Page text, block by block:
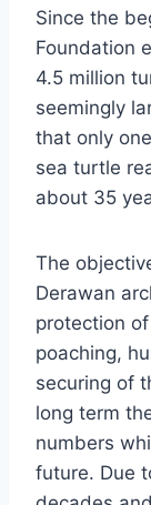
Since the
Foundation
4.5 million
seemingly
that only
sea turtle
about 35
The
Derawan
protection
poaching,
securing of
long term
numbers
future. Due